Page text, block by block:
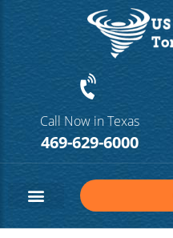
Call Now in Texas
469-629-6000